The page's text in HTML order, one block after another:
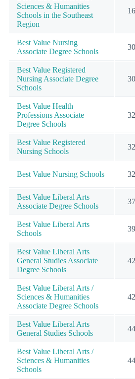
Sciences & Humanities
Schools in the Southeast
Region
Best Value Nursing
Associate Degree Schools
Best Value Registered
Nursing Associate Degree
Schools
Best Value Health
Professions Associate
Degree Schools
Best Value Registered
Nursing Schools
Best Value Nursing Schools
Best Value Liberal Arts
Associate Degree Schools
Best Value Liberal Arts
Schools
Best Value Liberal Arts
General Studies Associate
Degree Schools
Best Value Liberal Arts /
Sciences & Humanities
Associate Degree Schools
Best Value Liberal Arts
General Studies Schools
Best Value Liberal Arts /
Sciences & Humanities
Schools